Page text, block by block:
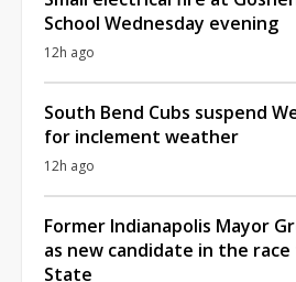
School Wednesday evening
12h ago
South Bend Cubs suspend
for inclement weather
12h ago
Former Indianapolis Mayor
as new candidate in the
State